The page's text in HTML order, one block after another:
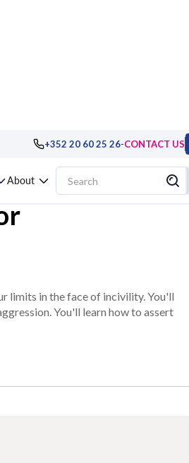
+352 20 60 25 26-CONTACT US
About
limits in the face of incivility. You'll
You'll learn how to assert